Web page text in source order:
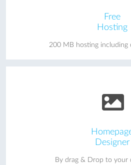
Free
Hosting
200 MB hosting including
Designer
By drag & Drop to your